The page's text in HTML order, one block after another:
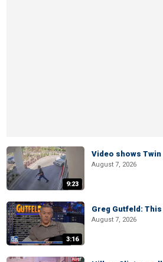
9:23
Video shows
August 7, 2026
3:16
Greg Gutfeld:
August 7, 2026